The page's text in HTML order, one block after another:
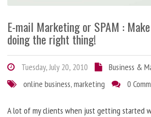
E-mail Marketing or SPAM :
doing the right thing!
Tuesday, July 20, 2010
Business &
online business,marketing 0
A lot of my clients when just getting started